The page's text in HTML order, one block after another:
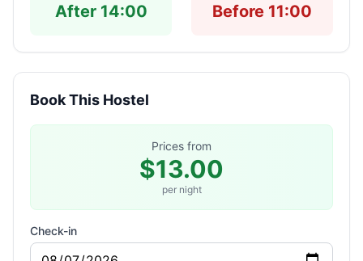
After 14:00 Before 11:00
Book This Hostel
Prices from
$13.00
per night
Check-in